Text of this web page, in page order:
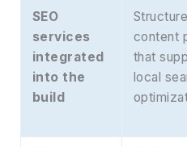
SEO
services
integrated
into the
build
content
that
local